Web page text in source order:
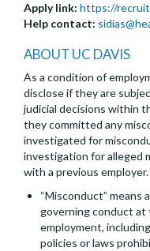
Apply link: https://
Help contact:
ABOUT UC DAVIS
As a condition of
disclose if they are
judicial decisions within
they committed any
investigated for
investigation for alleged
with a previous employer.
“Misconduct” means
governing conduct at
employment,
policies or laws